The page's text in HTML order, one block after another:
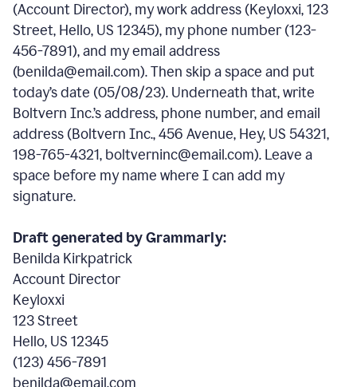
(Account Director), my work address (Keyloxxi, 123
Street, Hello, US 12345), my phone number (123-
456-7891), and my email address
(benilda@email.com). Then skip a space and put
today’s date (05/08/23). Underneath that, write
Boltvern Inc.’s address, phone number, and email
address (Boltvern Inc., 456 Avenue, Hey, US 54321,
198-765-4321, boltverninc@email.com). Leave a
space before my name where I can add my
signature.
Draft generated by Grammarly:
Benilda Kirkpatrick
Account Director
Keyloxxi
123 Street
Hello, US 12345
(123) 456-7891
benilda@email.com